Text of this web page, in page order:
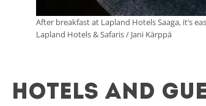
After breakfast at Lapland Hotels Saaga, it’s
Lapland Hotels & Safaris / Jani Kärppä
Hotels and